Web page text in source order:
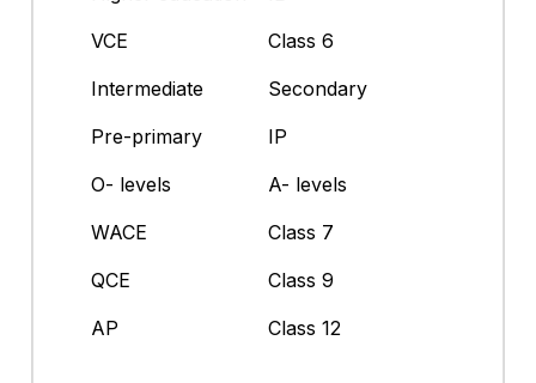
VCE
Class 6
Intermediate
Secondary
Pre-primary
IP
O- levels
A- levels
WACE
Class 7
QCE
Class 9
AP
Class 12